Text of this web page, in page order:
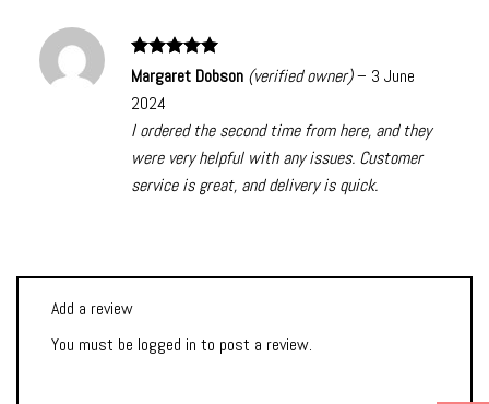
Rated5
out of 5
Margaret Dobson (verified owner) – 3 June
2024
I ordered the second time from here, and they
were very helpful with any issues. Customer
service is great, and delivery is quick.
Add a review
You must be logged in to post a review.